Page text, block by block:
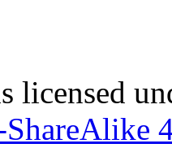
licensed